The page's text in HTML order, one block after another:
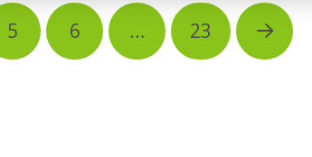
5 6 … 23 Next